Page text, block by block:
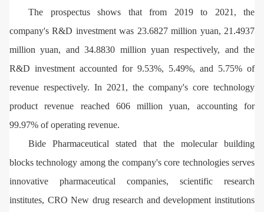
The prospectus shows that from 2019 to 2021, the
company's R&D investment was 23.6827 million yuan, 21.4937
million yuan, and 34.8830 million yuan respectively, and the
R&D investment accounted for 9.53%, 5.49%, and 5.75% of
revenue respectively. In 2021, the company's core technology
product revenue reached 606 million yuan, accounting for
99.97% of operating revenue.
Bide Pharmaceutical stated that the molecular building
blocks technology among the company's core technologies serves
innovative pharmaceutical companies, scientific research
institutes, CRO New drug research and development institutions